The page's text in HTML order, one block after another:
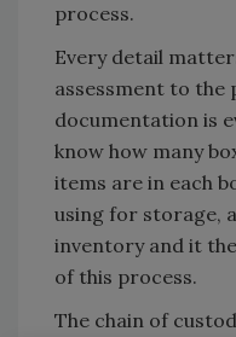
process.
Every detail
assessment to the
documentation is
know how many
items are in each
using for storage,
inventory and it
of this process.
The chain of